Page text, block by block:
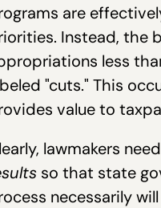
are
Instead, the
less
"cuts." This
value to
lawmakers
so that state
necessarily